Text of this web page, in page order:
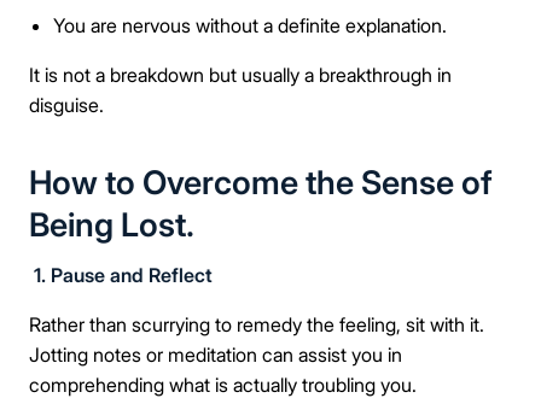
You are nervous without a definite explanation.
It is not a breakdown but usually a breakthrough in
disguise.
How to Overcome the Sense of
Being Lost.
1. Pause and Reflect
Rather than scurrying to remedy the feeling, sit with it.
Jotting notes or meditation can assist you in
comprehending what is actually troubling you.